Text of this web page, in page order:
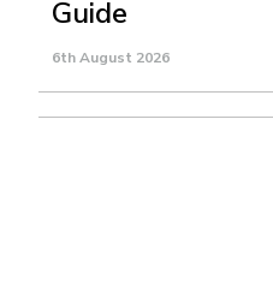
Guide
6th August 2026